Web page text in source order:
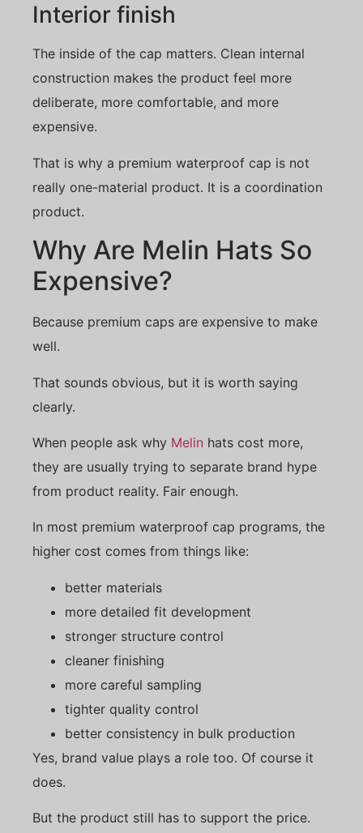
Interior finish
The inside of the cap matters. Clean internal
construction makes the product feel more
deliberate, more comfortable, and more
expensive.
That is why a premium waterproof cap is not
really one-material product. It is a coordination
product.
Why Are Melin Hats So
Expensive?
Because premium caps are expensive to make
well.
That sounds obvious, but it is worth saying
clearly.
When people ask why Melin hats cost more,
they are usually trying to separate brand hype
from product reality. Fair enough.
In most premium waterproof cap programs, the
higher cost comes from things like:
better materials
more detailed fit development
stronger structure control
cleaner finishing
more careful sampling
tighter quality control
better consistency in bulk production
Yes, brand value plays a role too. Of course it
does.
But the product still has to support the price.